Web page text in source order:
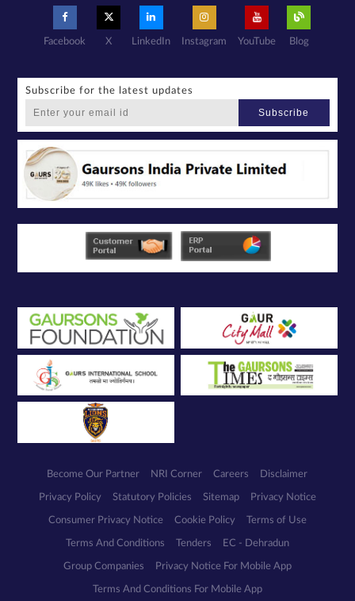
Facebook X LinkedIn Instagram YouTube Blog
Subscribe for the latest updates
Subscribe
Become Our Partner NRI Corner Careers Disclaimer
Privacy Policy Statutory Policies Sitemap Privacy Notice
Consumer Privacy Notice Cookie Policy Terms of Use
Terms And Conditions Tenders EC - Dehradun
Group Companies Privacy Notice For Mobile App
Terms And Conditions For Mobile App